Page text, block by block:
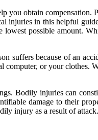
you obtain compensation.
in this helpful
possible amount.
suffers because of an
or your
Bodily injuries can
damage to their
injury as a result of attack.